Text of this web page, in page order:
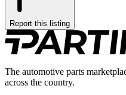
Report this listing
The automotive parts
across the country.